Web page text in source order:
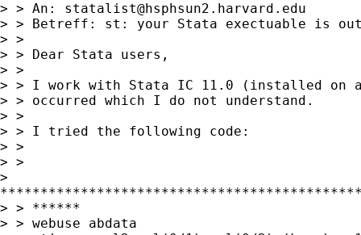
> > An: statalist@hsphsun2.harvard.edu
> > Betreff: st: your Stata exectuable is
> >
> > Dear Stata users,
> >
> > I work with Stata IC 11.0 (installed on
> > occurred which I do not understand.
> >
> > I tried the following code:
> >
> >
>
> > ******
> > webuse abdata